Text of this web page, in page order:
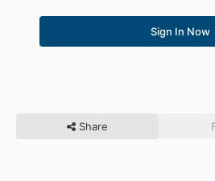
Sign In Now
Share